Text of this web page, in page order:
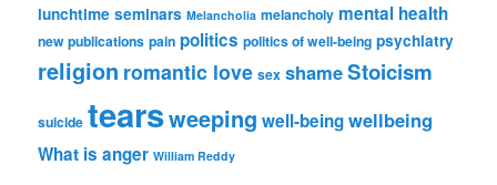
lunchtime seminars Melancholia melancholy mental health
new publications pain politics politics of well-being psychiatry
religion romantic love sex shameStoicism
suicide tearsweeping well-beingwellbeing
What is anger William Reddy